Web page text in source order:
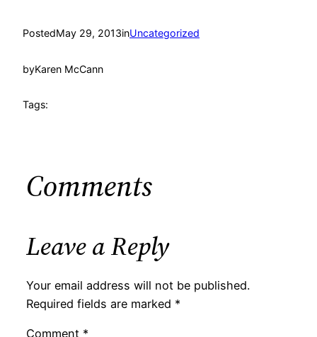
PostedMay 29, 2013inUncategorized
byKaren McCann
Tags:
Comments
Leave a Reply
Your email address will not be published.
Required fields are marked *
Comment *